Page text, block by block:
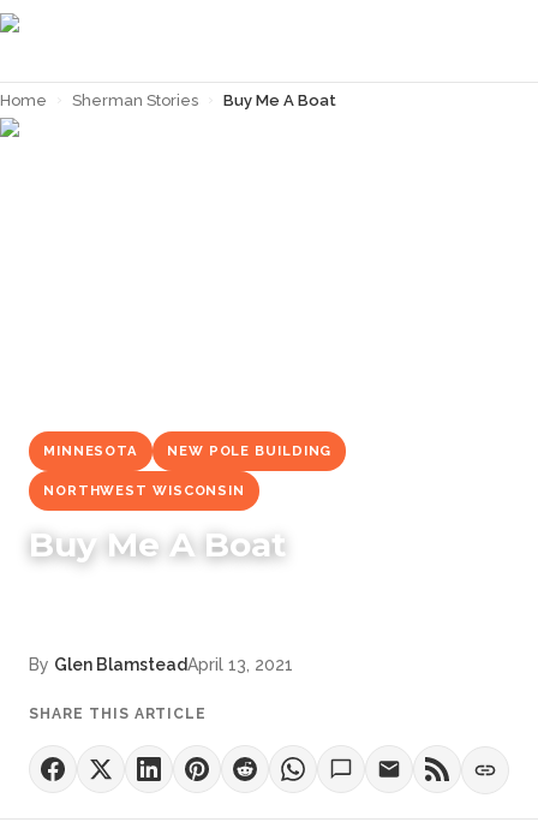
Home › Sherman Stories › Buy Me A Boat
MINNESOTA NEW POLE BUILDING
NORTHWEST WISCONSIN
Buy Me A Boat
By Glen BlamsteadApril 13, 2021
SHARE THIS ARTICLE